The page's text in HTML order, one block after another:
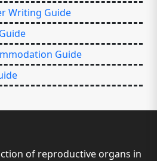
Writing Guide
Guide
of reproductive organs in